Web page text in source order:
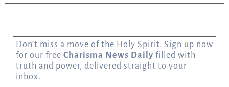
Don’t miss a move of the Holy Spirit. Sign up now
for our free Charisma News Daily filled with
truth and power, delivered straight to your
inbox.